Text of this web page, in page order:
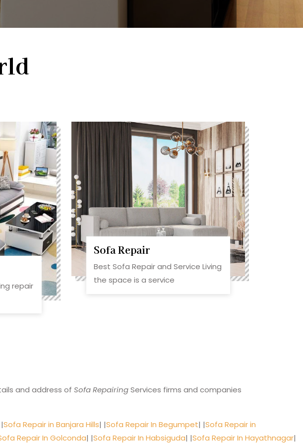
repair
Sofa Repair
Best Sofa Repair and Service Living
the space is a service
and address of Sofa RepairingServices firms and companies
Sofa Repair in Banjara Hills| |Sofa Repair In Begumpet| |Sofa Repair in
Repair In Golconda| |Sofa Repair In Habsiguda| |Sofa Repair In Hayathnagar|